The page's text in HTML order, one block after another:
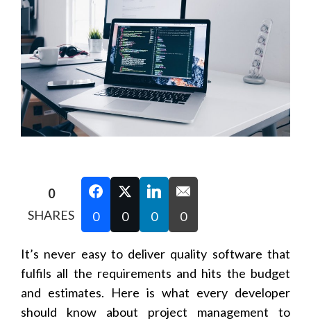
0
SHARES
0 0 0 0
It’s never easy to deliver quality software that
fulfils all the requirements and hits the budget
and estimates. Here is what every developer
should know about project management to